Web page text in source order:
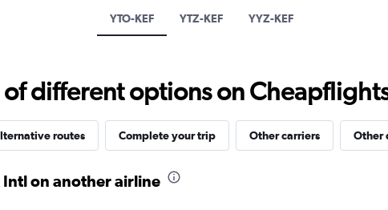
values.
Range:
YTO-KEF YTZ-KEF YYZ-KEF
of different options on
routes Complete your trip Other carriers Other
on another airline